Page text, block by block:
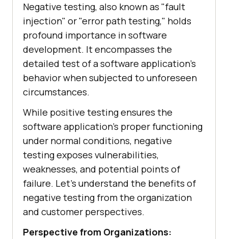
Negative testing, also known as "fault
injection" or "error path testing," holds
profound importance in software
development. It encompasses the
detailed test of a software application's
behavior when subjected to unforeseen
circumstances.
While positive testing ensures the
software application's proper functioning
under normal conditions, negative
testing exposes vulnerabilities,
weaknesses, and potential points of
failure. Let's understand the benefits of
negative testing from the organization
and customer perspectives.
Perspective from Organizations: